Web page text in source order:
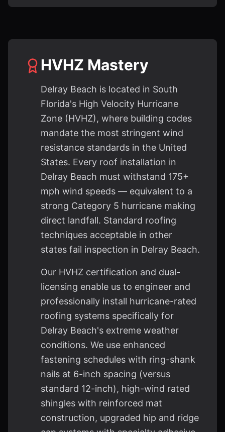
HVHZ Mastery
Delray Beach is located in South
Florida's High Velocity Hurricane
Zone (HVHZ), where building codes
mandate the most stringent wind
resistance standards in the United
States. Every roof installation in
Delray Beach must withstand 175+
mph wind speeds — equivalent to a
strong Category 5 hurricane making
direct landfall. Standard roofing
techniques acceptable in other
states fail inspection in Delray Beach.
Our HVHZ certification and dual-
licensing enable us to engineer and
professionally install hurricane-rated
roofing systems specifically for
Delray Beach's extreme weather
conditions. We use enhanced
fastening schedules with ring-shank
nails at 6-inch spacing (versus
standard 12-inch), high-wind rated
shingles with reinforced mat
construction, upgraded hip and ridge